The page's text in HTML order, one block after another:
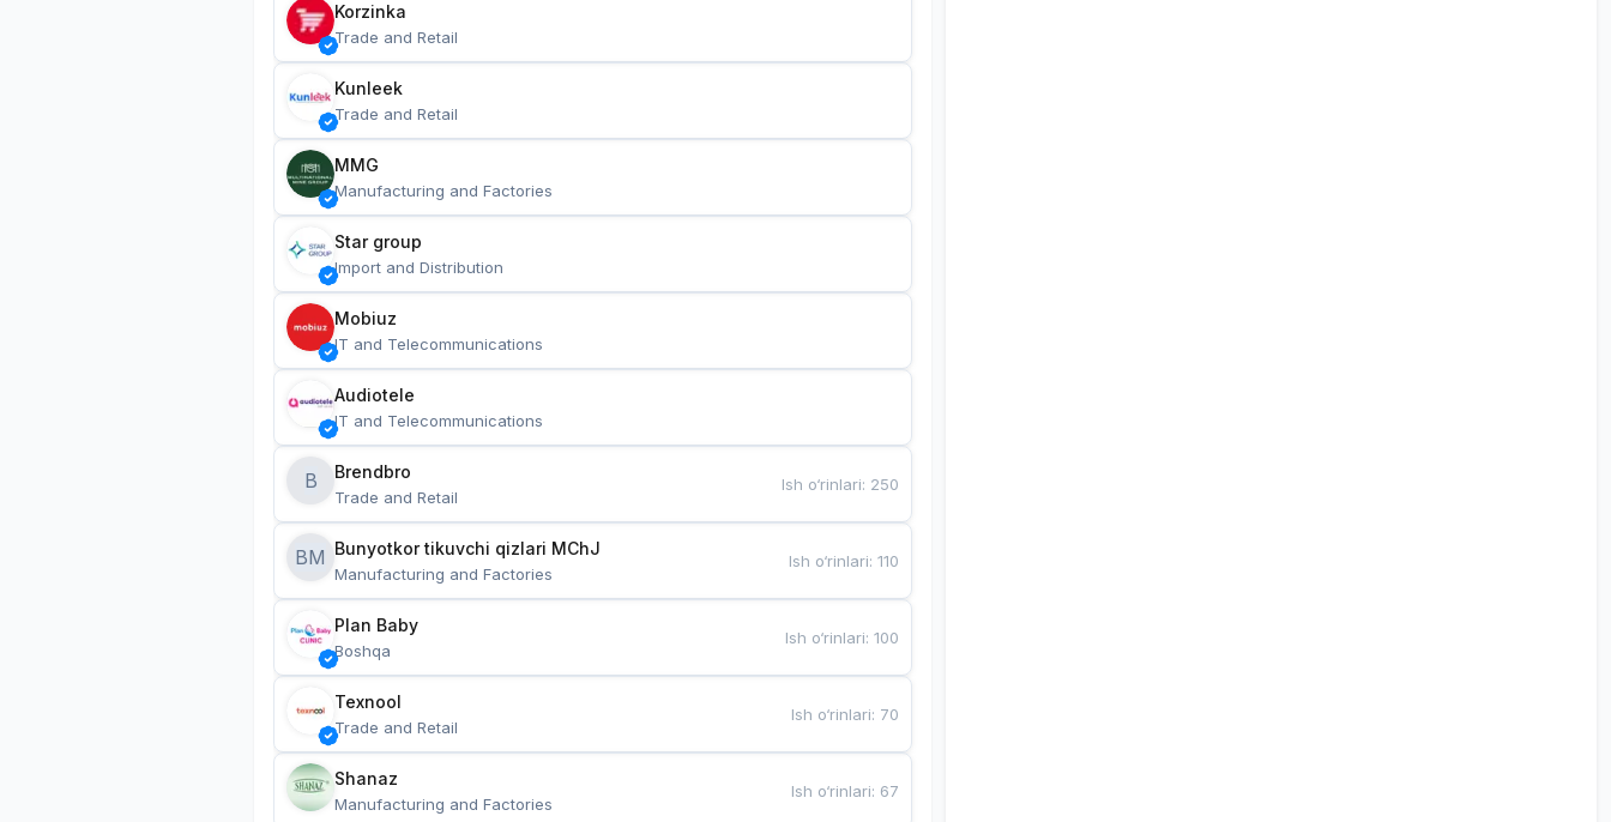
Korzinka
Trade and Retail
Kunleek
Trade and Retail
MMG
Manufacturing and Factories
Star group
Import and Distribution
Mobiuz
IT and Telecommunications
Audiotele
IT and Telecommunications
B Brendbro
Trade and Retail
Ish o‘rinlari: 250
BM
Manufacturing and Factories
Ish o‘rinlari:110
Plan Baby
Boshqa
Ish o‘rinlari:100
Texnool
Trade and Retail
Ish o‘rinlari: 70
Shanaz
Manufacturing and Factories
Ish o‘rinlari: 67